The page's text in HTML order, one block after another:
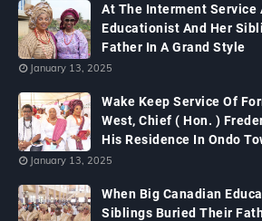
At The Interment Service
Educationist And Her
Father In A Grand Style
January 13, 2025
Wake Keep Service Of
West, Chief ( Hon. )
His Residence In Ondo
January 13, 2025
When Big Canadian
Siblings Buried Their